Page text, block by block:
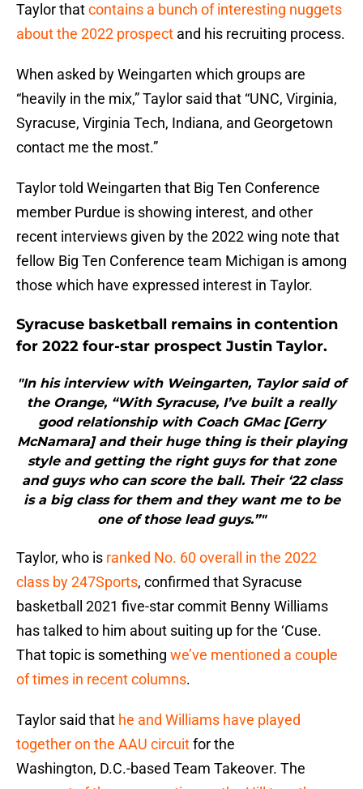
Taylor thatcontains a bunch of interesting nuggets
about the 2022 prospect and his recruiting process.
When asked by Weingarten which groups are
“heavily in the mix,” Taylor said that “UNC, Virginia,
Syracuse, Virginia Tech, Indiana, and Georgetown
contact me the most.”
Taylor told Weingarten that Big Ten Conference
member Purdue is showing interest, and other
recent interviews given by the 2022 wing note that
fellow Big Ten Conference team Michigan is among
those which have expressed interest in Taylor.
Syracuse basketball remains in contention
for 2022 four-star prospect Justin Taylor.
"In his interview with Weingarten, Taylor said of
the Orange, “With Syracuse, I’ve built a really
good relationship with Coach GMac [Gerry
McNamara] and their huge thing is their playing
style and getting the right guys for that zone
and guys who can score the ball. Their ‘22 class
is a big class for them and they want me to be
one of those lead guys.”"
Taylor, who is ranked No. 60 overall in the 2022
class by 247Sports, confirmed that Syracuse
basketball 2021 five-star commit Benny Williams
has talked to him about suiting up for the ‘Cuse.
That topic is something we’ve mentioned a couple
of times in recent columns.
Taylor said that he and Williams have played
together on the AAU circuitfor the
Washington, D.C.-based Team Takeover. The